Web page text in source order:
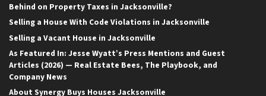
Behind on Property Taxes in Jacksonville?
Selling a House With Code Violations in Jacksonville
Selling a Vacant House in Jacksonville
As Featured In: Jesse Wyatt’s Press Mentions and Guest
Articles (2026) — Real Estate Bees, The Playbook, and
Company News
About Synergy Buys Houses Jacksonville